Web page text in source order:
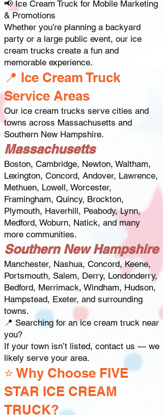
📢 Ice Cream Truck for Mobile Marketing
& Promotions
Whether you’re planning a backyard
party or a large public event, our ice
cream trucks create a fun and
memorable experience.
📍 Ice Cream Truck
Service Areas
Our ice cream trucks serve cities and
towns across Massachusetts and
Southern New Hampshire.
Massachusetts
Boston, Cambridge, Newton, Waltham,
Lexington, Concord, Andover, Lawrence,
Methuen, Lowell, Worcester,
Framingham, Quincy, Brockton,
Plymouth, Haverhill, Peabody, Lynn,
Medford, Woburn, Natick, and many
more communities.
Southern New Hampshire
Manchester, Nashua, Concord, Keene,
Portsmouth, Salem, Derry, Londonderry,
Bedford, Merrimack, Windham, Hudson,
Hampstead, Exeter, and surrounding
towns.
📍 Searching for an ice cream truck near
you?
If your town isn’t listed, contact us — we
likely serve your area.
⭐ Why Choose FIVE
STAR ICE CREAM
TRUCK?